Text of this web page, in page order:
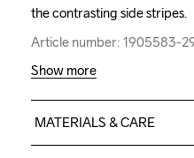
the contrasting side stripes.
Article number: 1905583-
the contrasting side stripes.
Article number: 1905583-
Show more
MATERIALS & CARE